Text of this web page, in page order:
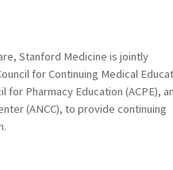
Stanford Medicine is jointly
for Continuing Medical
for Pharmacy Education (ACPE),
(ANCC), to provide continuing